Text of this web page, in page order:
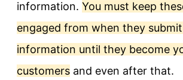
information. You must keep
engaged from when they
information until they become
customers and even after that.